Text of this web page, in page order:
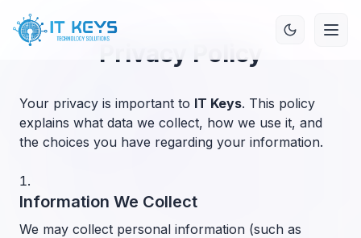
Privacy Policy
Your privacy is important to IT Keys. This policy
explains what data we collect, how we use it, and
the choices you have regarding your information.
Information We Collect
We may collect personal information (such as